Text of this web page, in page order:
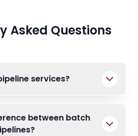
Asked Questions
services?
between batch